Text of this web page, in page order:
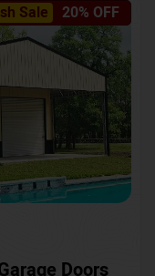
Sale 20% OFF
Doors